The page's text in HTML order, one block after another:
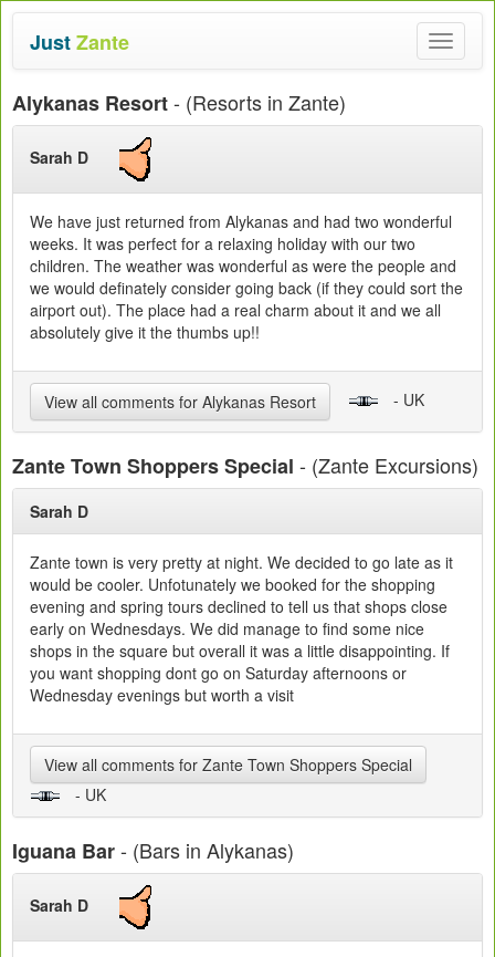
Toggle
JustZante
Alykanas Resort- (Resorts in Zante)
Sarah D
We have just returned from Alykanas and had two wonderful
weeks. It was perfect for a relaxing holiday with our two
children. The weather was wonderful as were the people and
we would definately consider going back (if they could sort the
airport out). The place had a real charm about it and we all
absolutely give it the thumbs up!!
View all comments for Alykanas Resort - UK
Zante Town Shoppers Special - (Zante Excursions)
Sarah D
Zante town is very pretty at night. We decided to go late as it
would be cooler. Unfotunately we booked for the shopping
evening and spring tours declined to tell us that shops close
early on Wednesdays. We did manage to find some nice
shops in the square but overall it was a little disappointing. If
you want shopping dont go on Saturday afternoons or
Wednesday evenings but worth a visit
View all comments for Zante Town Shoppers Special
- UK
Iguana Bar- (Bars in Alykanas)
Sarah D